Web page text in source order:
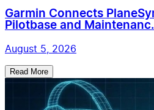
Garmin Connects
Pilotbase and
August 5, 2026
Read More